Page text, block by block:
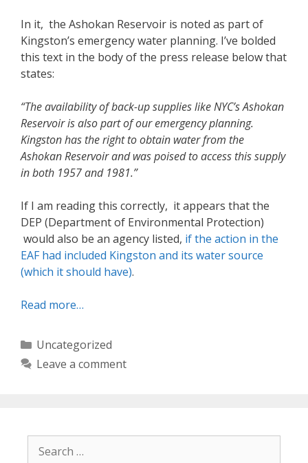
In it, the Ashokan Reservoir is noted as part of
Kingston’s emergency water planning. I’ve bolded
this text in the body of the press release below that
states:
“The availability of back-up supplies like NYC’s Ashokan
Reservoir is also part of our emergency planning.
Kingston has the right to obtain water from the
Ashokan Reservoir and was poised to access this supply
in both 1957 and 1981.”
If I am reading this correctly, it appears that the
DEP (Department of Environmental Protection)
would also be an agency listed, if the action in the
EAF had included Kingston and its water source
(which it should have).
Read more…
Categories
Uncategorized
Leave a comment
for: